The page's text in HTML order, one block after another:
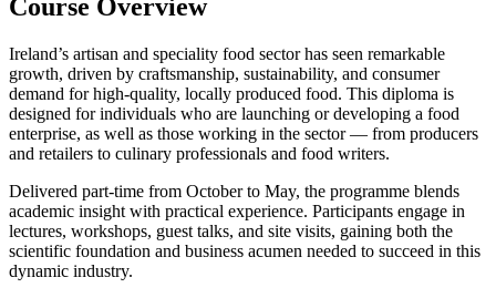
Course Overview
Ireland’s artisan and speciality food sector has seen remarkable
growth, driven by craftsmanship, sustainability, and consumer
demand for high-quality, locally produced food. This diploma is
designed for individuals who are launching or developing a food
enterprise, as well as those working in the sector — from producers
and retailers to culinary professionals and food writers.
Delivered part-time from October to May, the programme blends
academic insight with practical experience. Participants engage in
lectures, workshops, guest talks, and site visits, gaining both the
scientific foundation and business acumen needed to succeed in this
dynamic industry.